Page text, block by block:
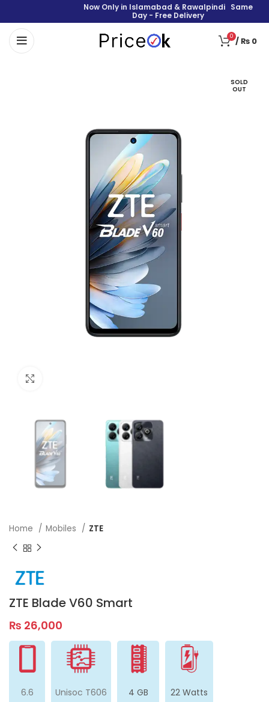
Now Only in Islamabad & Rawalpindi Same
Day - Free Delivery
0 /₨ 0
SOLD
OUT
Home Mobiles ZTE
ZTE Blade V60 Smart
₨ 26,000
6.6 Unisoc T606 4 GB 22 Watts